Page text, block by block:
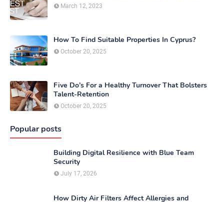
March 12, 2023
How To Find Suitable Properties In Cyprus?
October 20, 2025
Five Do’s For a Healthy Turnover That Bolsters
Talent-Retention
October 20, 2025
Popular posts
Building Digital Resilience with Blue Team
Security
July 17, 2026
How Dirty Air Filters Affect Allergies and